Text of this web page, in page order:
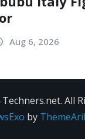
Aug 6, 2026
All
by